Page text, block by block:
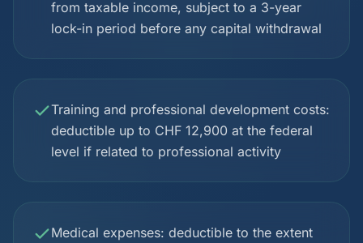
from taxable income, subject to a 3-year
lock-in period before any capital withdrawal
Training and professional development costs:
deductible up to CHF 12,900 at the federal
level if related to professional activity
Medical expenses: deductible to the extent